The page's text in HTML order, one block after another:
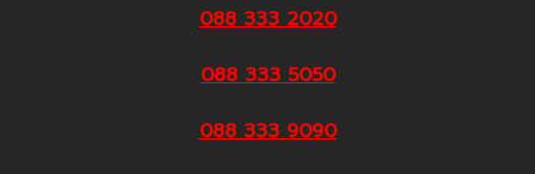
088 333 2020
088 333 5050
088 333 9090